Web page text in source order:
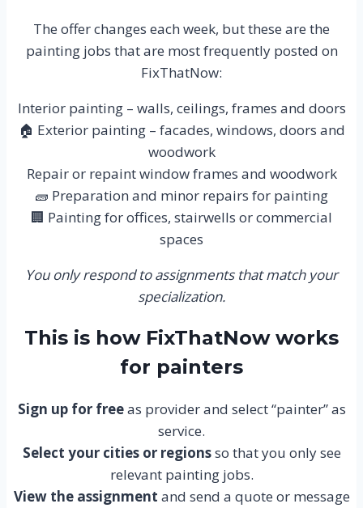
The offer changes each week, but these are the
painting jobs that are most frequently posted on
FixThatNow:
Interior painting – walls, ceilings, frames and doors
🏠 Exterior painting – facades, windows, doors and
woodwork
Repair or repaint window frames and woodwork
🧱 Preparation and minor repairs for painting
🏢 Painting for offices, stairwells or commercial
spaces
You only respond to assignments that match your
specialization.
This is how FixThatNow works
for painters
Sign up for freeas provider and select “painter” as
service.
Select your cities or regionsso that you only see
relevant painting jobs.
View the assignment and send a quote or message